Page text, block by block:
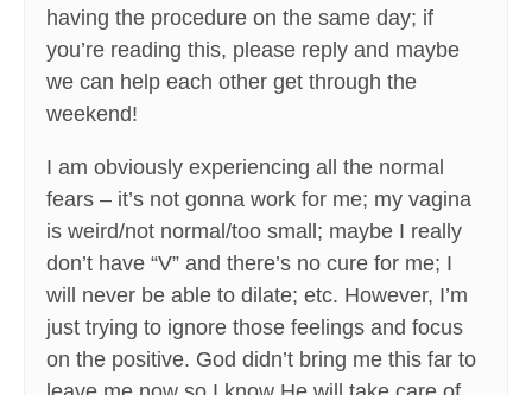
having the procedure on the same day; if
you’re reading this, please reply and maybe
we can help each other get through the
weekend!
I am obviously experiencing all the normal
fears – it’s not gonna work for me; my vagina
is weird/not normal/too small; maybe I really
don’t have “V” and there’s no cure for me; I
will never be able to dilate; etc. However, I’m
just trying to ignore those feelings and focus
on the positive. God didn’t bring me this far to